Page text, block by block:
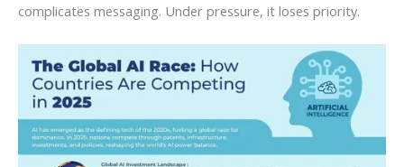
complicates messaging. Under pressure, it loses priority.